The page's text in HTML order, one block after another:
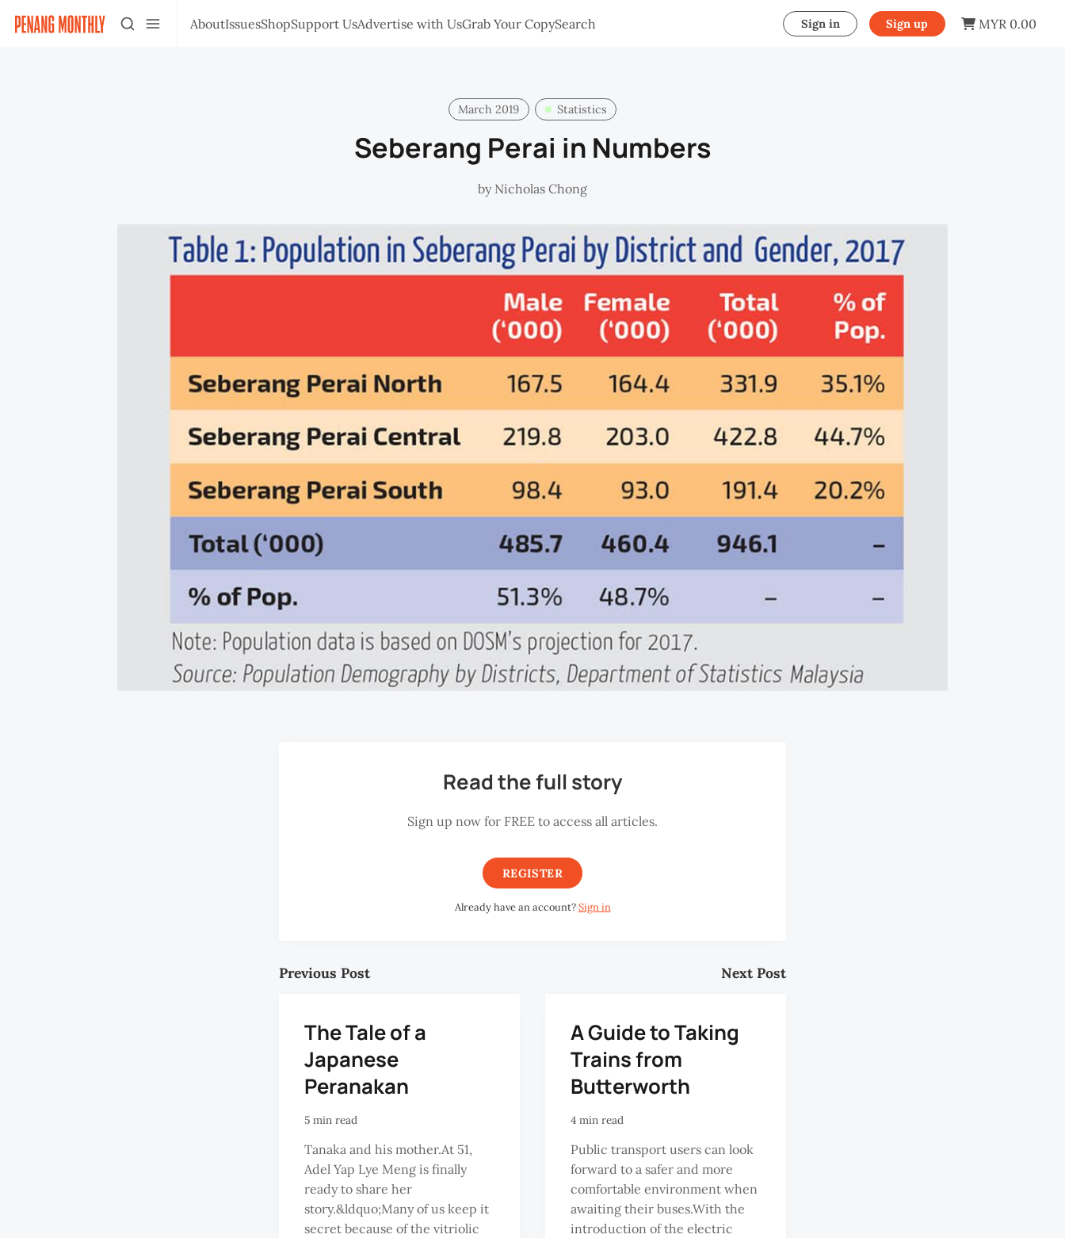
AboutIssuesShopSupport UsAdvertise with UsGrab Your CopySearch Sign in Sign up MYR 0.00
March 2019 Statistics
Seberang Perai in Numbers
by Nicholas Chong
Read the full story
Sign up now for FREE to access all articles.
REGISTER
Already have an account?Sign in
Previous Post
The Tale of a
Japanese
Peranakan
5 min read
Tanaka and his mother.At 51,
Adel Yap Lye Meng is finally
ready to share her
story.&ldquo;Many of us keep it
secret because of the vitriolic
Next Post
A Guide to Taking
Trains from
Butterworth
4 min read
Public transport users can look
forward to a safer and more
comfortable environment when
awaiting their buses.With the
introduction of the electric